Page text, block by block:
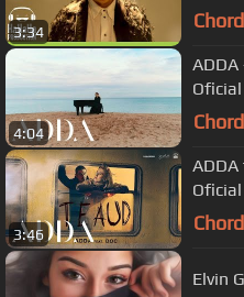
3:34
4:04
Oficial
3:46
Oficial
Elvin